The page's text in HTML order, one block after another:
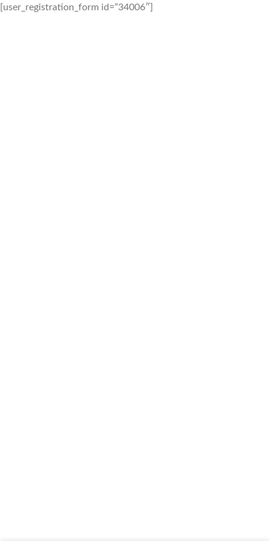
[user_registration_form id=”34006″]